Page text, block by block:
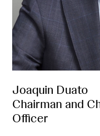
Joaquin Duato
Chairman and
Officer